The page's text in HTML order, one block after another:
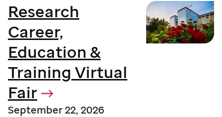
Research
Career,
Education &
Training Virtual
Fair
September 22, 2026